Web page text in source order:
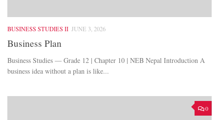
BUSINESS STUDIES II JUNE 3, 2026
Business Plan
Business Studies — Grade 12 | Chapter 10 | NEB Nepal Introduction A
business idea without a plan is like...
0